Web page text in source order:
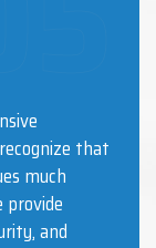
that
much
provide
and